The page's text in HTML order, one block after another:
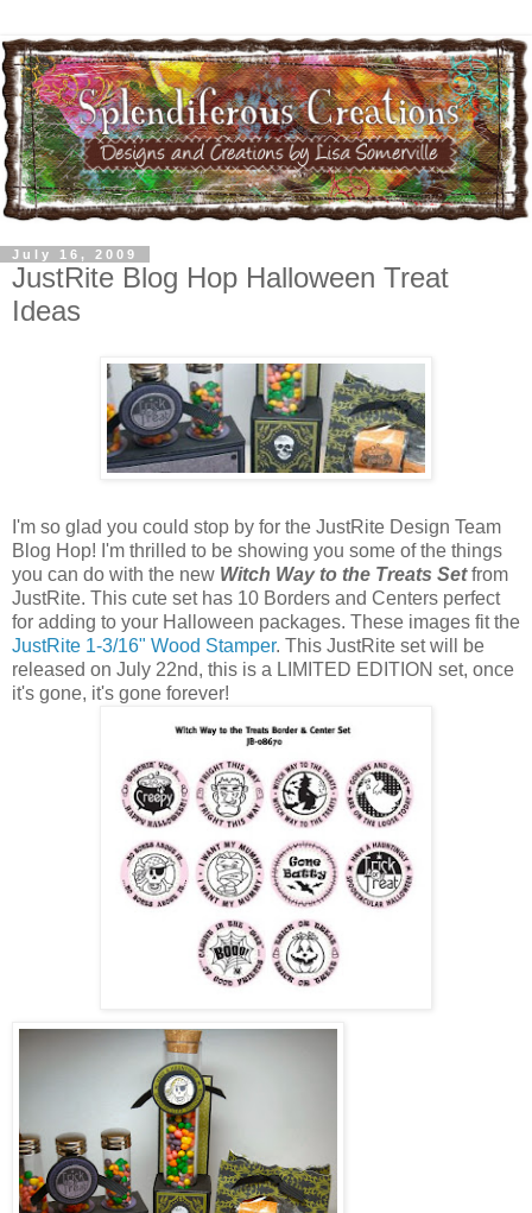
July 16, 2009
JustRite Blog Hop Halloween Treat
Ideas
I'm so glad you could stop by for the JustRite Design Team
Blog Hop! I'm thrilled to be showing you some of the things
you can do with the new Witch Way to the Treats Setfrom
JustRite. This cute set has 10 Borders and Centers perfect
for adding to your Halloween packages. These images fit the
JustRite 1-3/16" Wood Stamper. This JustRite set will be
released on July 22nd, this is a LIMITED EDITION set, once
it's gone, it's gone forever!